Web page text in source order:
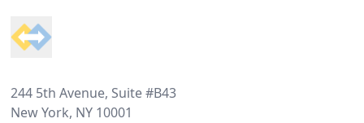
244 5th Avenue, Suite #B43
New York, NY 10001